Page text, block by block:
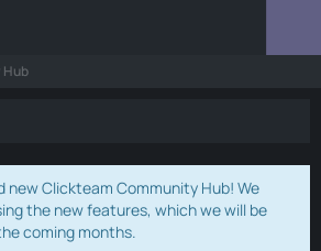
new Clickteam Community Hub! We
the new features, which we will be
coming months.